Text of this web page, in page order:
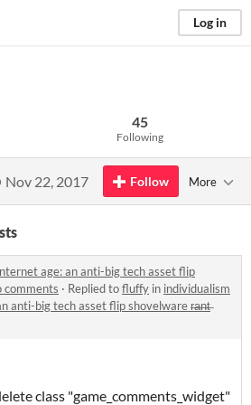
Log in
45
Following
Nov 22, 2017 Follow More
age: an anti-big tech asset flip
comments · Replied tofluffy in individualism
anti-big tech asset flip shovelware r̶a̶n̶t̶
class "game_comments_widget"